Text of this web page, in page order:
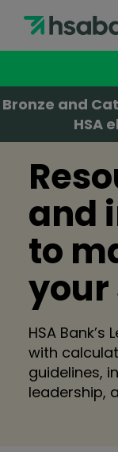
Bronze and
HSA
and
to
your
HSA
with
guidelines,
leadership,